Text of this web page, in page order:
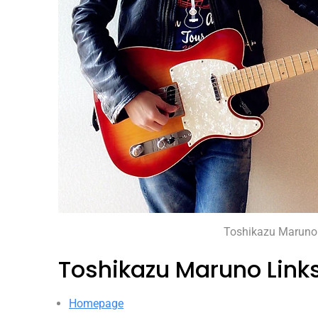
Toshikazu Maruno
Toshikazu Maruno
Homepage